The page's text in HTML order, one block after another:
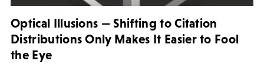
Optical Illusions — Shifting to Citation
Distributions Only Makes It Easier to Fool
the Eye